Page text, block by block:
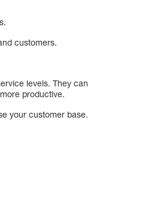
customers.
levels. They can
productive.
your customer base.